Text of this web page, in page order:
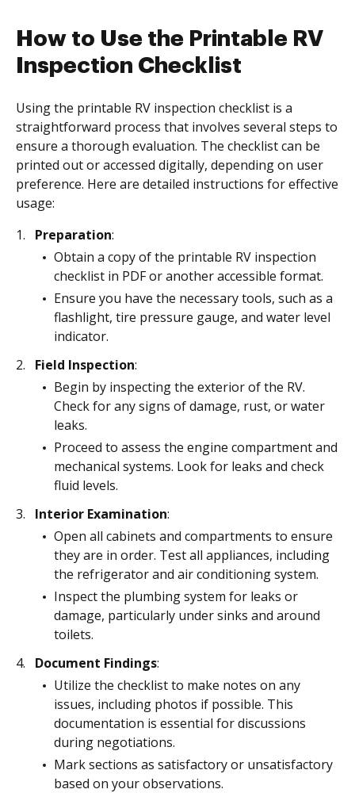
How to Use the Printable RV
Inspection Checklist
Using the printable RV inspection checklist is a
straightforward process that involves several steps to
ensure a thorough evaluation. The checklist can be
printed out or accessed digitally, depending on user
preference. Here are detailed instructions for effective
usage:
Preparation:
Obtain a copy of the printable RV inspection
checklist in PDF or another accessible format.
Ensure you have the necessary tools, such as a
flashlight, tire pressure gauge, and water level
indicator.
Field Inspection:
Begin by inspecting the exterior of the RV.
Check for any signs of damage, rust, or water
leaks.
Proceed to assess the engine compartment and
mechanical systems. Look for leaks and check
fluid levels.
Interior Examination:
Open all cabinets and compartments to ensure
they are in order. Test all appliances, including
the refrigerator and air conditioning system.
Inspect the plumbing system for leaks or
damage, particularly under sinks and around
toilets.
Document Findings:
Utilize the checklist to make notes on any
issues, including photos if possible. This
documentation is essential for discussions
during negotiations.
Mark sections as satisfactory or unsatisfactory
based on your observations.